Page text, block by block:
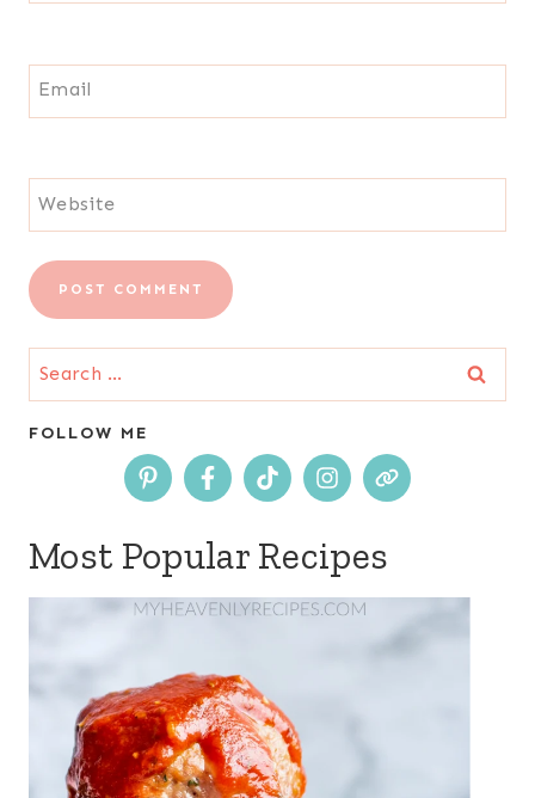
Email
Website
Search
for:
FOLLOW ME
Most Popular Recipes